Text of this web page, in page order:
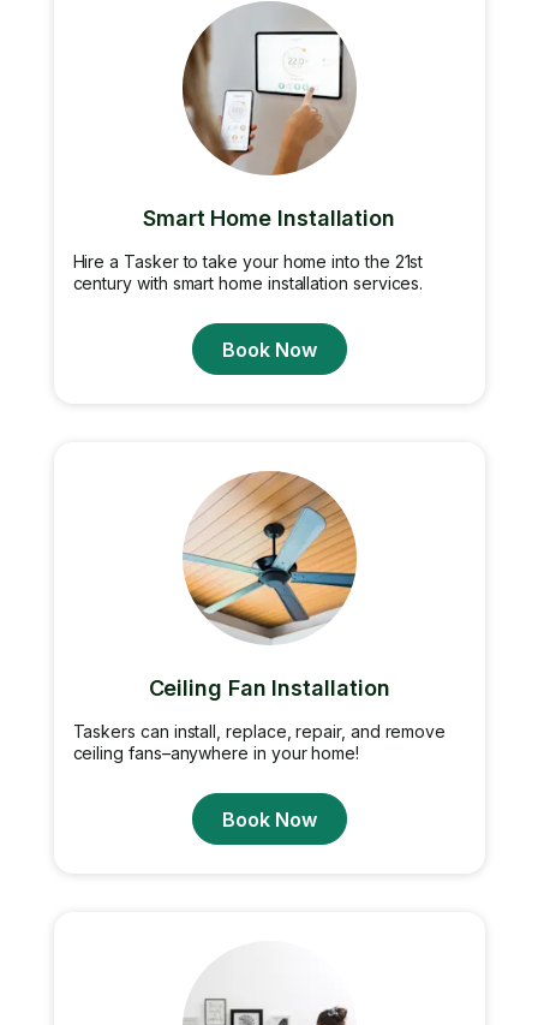
Smart Home Installation
Hire a Tasker to take your home into the 21st
century with smart home installation services.
Book Now
Ceiling Fan Installation
Taskers can install, replace, repair, and remove
ceiling fans–anywhere in your home!
Book Now